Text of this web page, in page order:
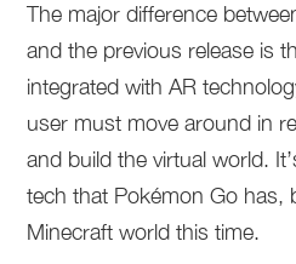
The major difference
and the previous release is
integrated with AR
user must move around in
and build the virtual world.
tech that Pokémon Go has,
Minecraft world this time.